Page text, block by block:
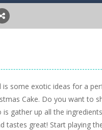
some exotic ideas for a
Cake. Do you want to
gather up all the
great! Start playing